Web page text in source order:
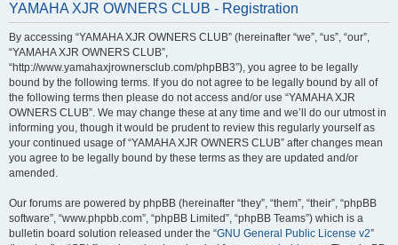
YAMAHA XJR OWNERS CLUB - Registration
By accessing “YAMAHA XJR OWNERS CLUB” (hereinafter “we”, “us”, “our”,
“YAMAHA XJR OWNERS CLUB”,
“http://www.yamahaxjrownersclub.com/phpBB3”), you agree to be legally
bound by the following terms. If you do not agree to be legally bound by all of
the following terms then please do not access and/or use “YAMAHA XJR
OWNERS CLUB”. We may change these at any time and we’ll do our utmost in
informing you, though it would be prudent to review this regularly yourself as
your continued usage of “YAMAHA XJR OWNERS CLUB” after changes mean
you agree to be legally bound by these terms as they are updated and/or
amended.
Our forums are powered by phpBB (hereinafter “they”, “them”, “their”, “phpBB
software”, “www.phpbb.com”, “phpBB Limited”, “phpBB Teams”) which is a
bulletin board solution released under the “GNU General Public License v2”